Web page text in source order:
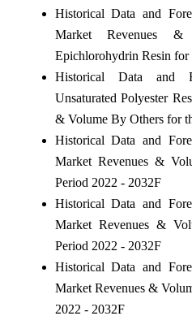
Historical Data and
Market Revenues
Epichlorohydrin Resin for
Historical Data and
Unsaturated Polyester
& Volume By Others for
Historical Data and
Market Revenues &
Period 2022 - 2032F
Historical Data and
Market Revenues &
Period 2022 - 2032F
Historical Data and
Market Revenues &
2022 - 2032F